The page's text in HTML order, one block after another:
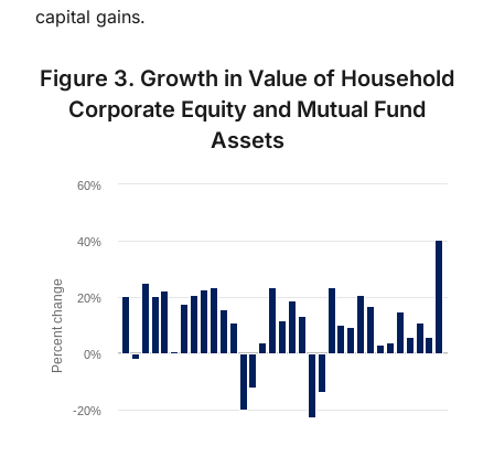
capital gains.
Figure 3. Growth in Value of Household
Corporate Equity and Mutual Fund
Assets
Chart
The chart has 1 X axis displaying values. Data ranges
Percent change
-20%
0%
20%
40%
60%